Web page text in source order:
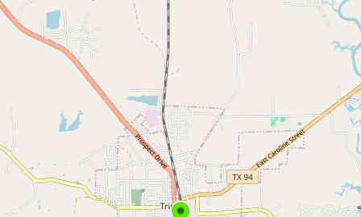
Cow Milk A2 Cow Milk
Goat Milk
Sheep Milk
Donkey Milk
Camel Milk
Buffalo Milk
Butter
Ice Cream Eggs
Submit a Listing
Buy me a milk
EXPLORE